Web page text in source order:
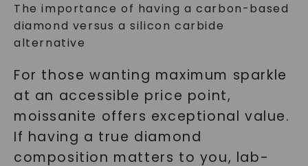
The importance of having a carbon-based
diamond versus a silicon carbide
alternative
For those wanting maximum sparkle
at an accessible price point,
moissanite offers exceptional value.
If having a true diamond
composition matters to you, lab-